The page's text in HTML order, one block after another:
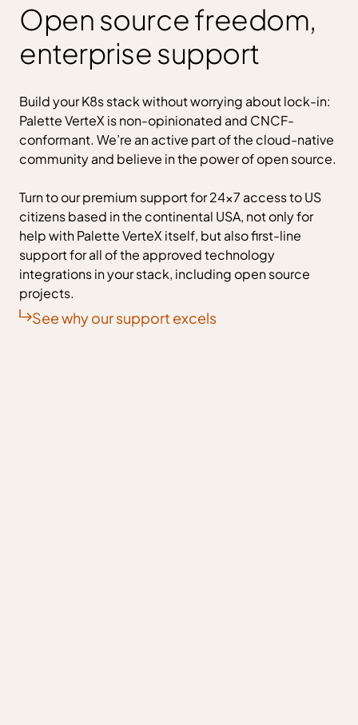
Open source freedom,
enterprise support
Build your K8s stack without worrying about lock-in:
Palette VerteX is non-opinionated and CNCF-
conformant. We’re an active part of the cloud-native
community and believe in the power of open source.
Turn to our premium support for 24x7 access to US
citizens based in the continental USA, not only for
help with Palette VerteX itself, but also first-line
support for all of the approved technology
integrations in your stack, including open source
projects.
See why our support excels